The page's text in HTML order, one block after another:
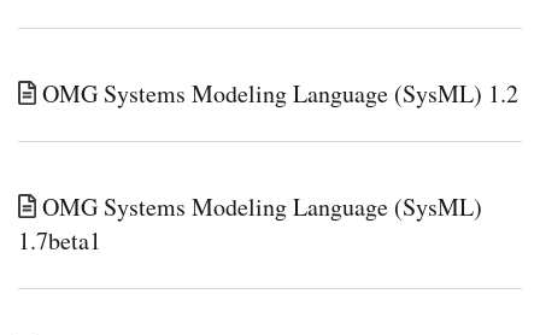
OMG Systems Modeling Language (SysML) 1.2
OMG Systems Modeling Language (SysML)
1.7beta1